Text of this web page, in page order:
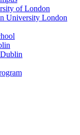
of London
University London